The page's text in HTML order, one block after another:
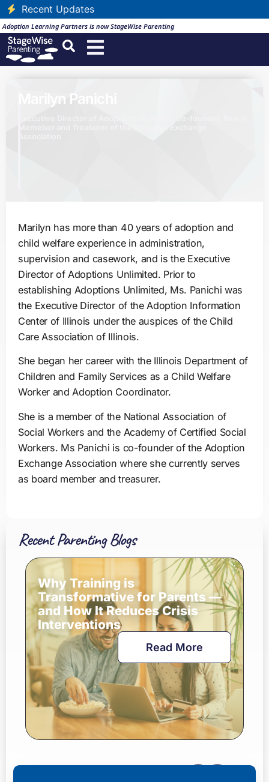
Recent Updates
Adoption Learning Partners is now StageWise Parenting
Marilyn Panichi
Marilyn has more than 40 years of adoption and
child welfare experience in administration,
supervision and casework, and is the Executive
Director of Adoptions Unlimited. Prior to
establishing Adoptions Unlimited, Ms. Panichi was
the Executive Director of the Adoption Information
Center of Illinois under the auspices of the Child
Care Association of Illinois.
She began her career with the Illinois Department of
Children and Family Services as a Child Welfare
Worker and Adoption Coordinator.
She is a member of the National Association of
Social Workers and the Academy of Certified Social
Workers. Ms Panichi is co-founder of the Adoption
Exchange Association where she currently serves
as board member and treasurer.
Recent Parenting Blogs
Why Training is
Transformative for Parents —
and How It Reduces Crisis
Interventions
Read More